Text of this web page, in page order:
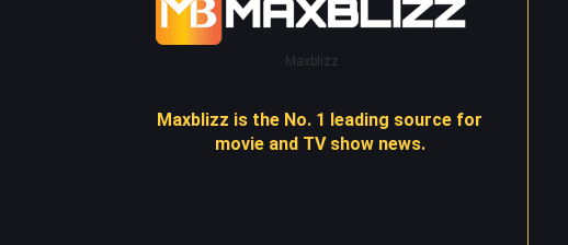
Maxblizz
Maxblizz is the No. 1 leading source for
movie and TV show news.